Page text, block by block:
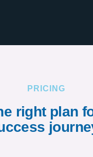
PRICING
right plan